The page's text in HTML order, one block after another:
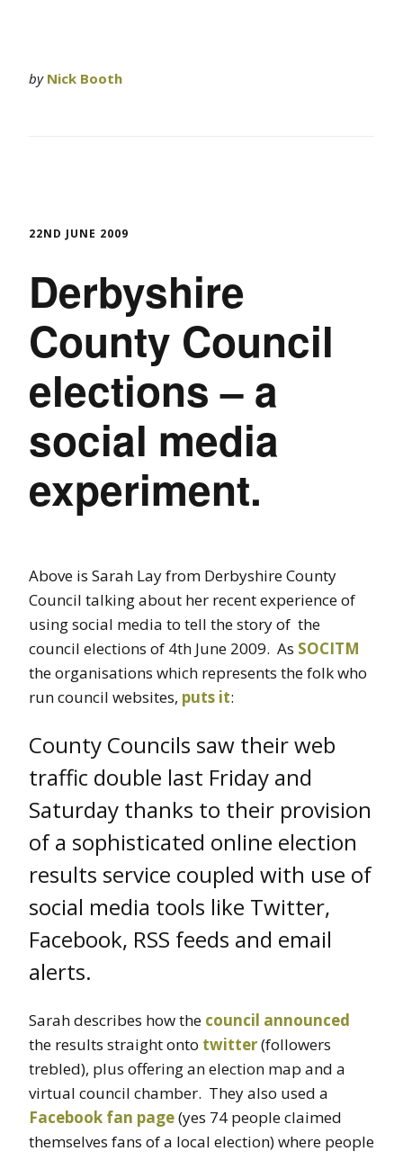
by Nick Booth
22ND JUNE 2009
Derbyshire
County Council
elections – a
social media
experiment.
Above is Sarah Lay from Derbyshire County
Council talking about her recent experience of
using social media to tell the story of the
council elections of 4th June 2009. As SOCITM
the organisations which represents the folk who
run council websites, puts it:
County Councils saw their web
traffic double last Friday and
Saturday thanks to their provision
of a sophisticated online election
results service coupled with use of
social media tools like Twitter,
Facebook, RSS feeds and email
alerts.
Sarah describes how the council announced
the results straight onto twitter(followers
trebled), plus offering an election map and a
virtual council chamber. They also used a
Facebook fan page(yes 74 people claimed
themselves fans of a local election) where people